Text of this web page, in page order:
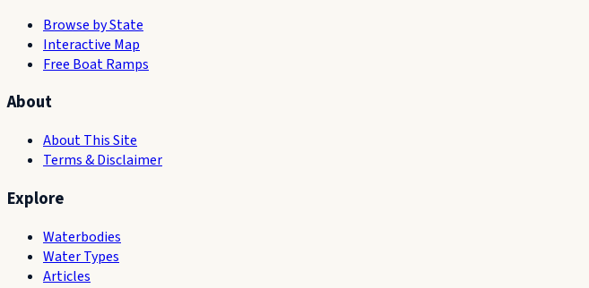
Browse by State
Interactive Map
Free Boat Ramps
About
About This Site
Terms & Disclaimer
Explore
Waterbodies
Water Types
Articles